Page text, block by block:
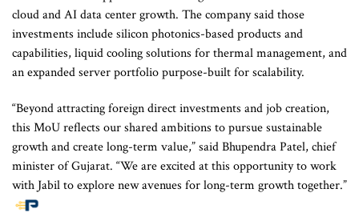
cloud and AI data center growth. The company said those
investments include silicon photonics-based products and
capabilities, liquid cooling solutions for thermal management, and
an expanded server portfolio purpose-built for scalability.
“Beyond attracting foreign direct investments and job creation,
this MoU reflects our shared ambitions to pursue sustainable
growth and create long-term value,” said Bhupendra Patel, chief
minister of Gujarat. “We are excited at this opportunity to work
with Jabil to explore new avenues for long-term growth together.”